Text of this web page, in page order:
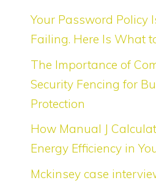
Your Password Policy
Failing. Here Is What
The Importance of
Security Fencing for
Protection
How Manual J
Energy Efficiency in
Mckinsey case